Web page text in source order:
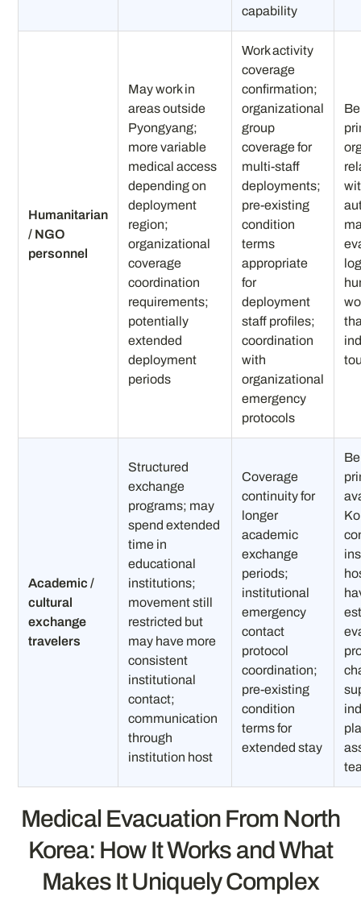
capability
Humanitarian
/ NGO
personnel
May work in
areas outside
Pyongyang;
more variable
medical access
depending on
deployment
region;
organizational
coverage
coordination
requirements;
potentially
extended
deployment
periods
Work activity
coverage
confirmation;
organizational
group
coverage for
multi-staff
deployments;
pre-existing
condition
terms
appropriate
for
deployment
staff profiles;
coordination
with
organizational
emergency
protocols
Academic /
cultural
exchange
travelers
Structured
exchange
programs; may
spend extended
time in
educational
institutions;
movement still
restricted but
may have more
consistent
institutional
contact;
communication
through
institution host
Coverage
continuity for
longer
academic
exchange
periods;
institutional
emergency
contact
protocol
coordination;
pre-existing
condition
terms for
extended stay
Medical Evacuation From North
Korea: How It Works and What
Makes It Uniquely Complex